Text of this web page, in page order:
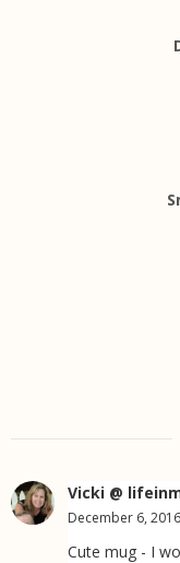
Vicki @
December 6,
Cute mug - I